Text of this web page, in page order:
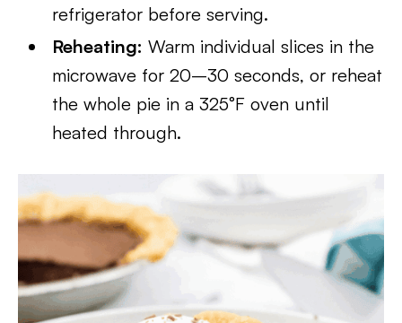
refrigerator before serving.
Reheating: Warm individual slices in the
microwave for 20–30 seconds, or reheat
the whole pie in a 325°F oven until
heated through.